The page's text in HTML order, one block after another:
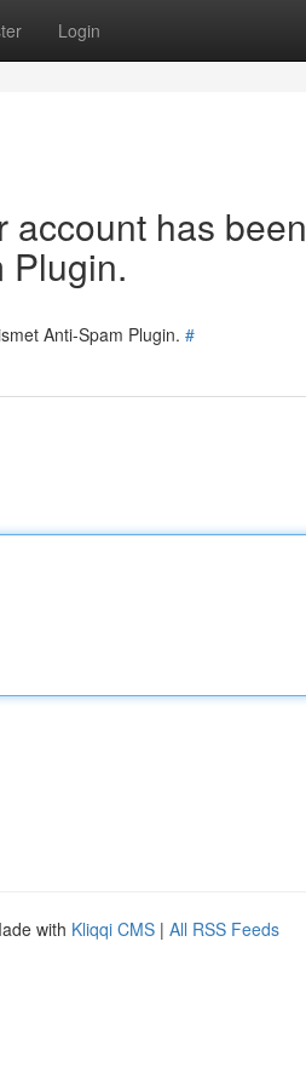
Login
account has been
Plugin.
Anti-Spam Plugin. #
with Kliqqi CMS | All RSS Feeds